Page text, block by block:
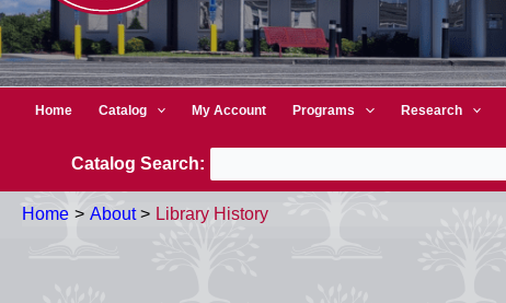
Home Catalog My Account Programs Research
Catalog Search:
Home About Library History